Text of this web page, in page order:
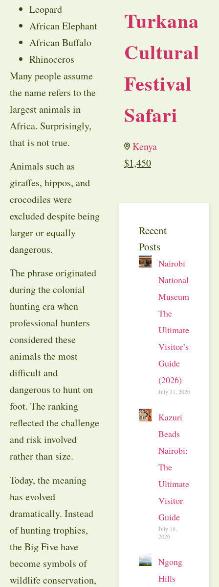
Leopard
African Elephant
African Buffalo
Rhinoceros
Many people assume
the name refers to the
largest animals in
Africa. Surprisingly,
that is not true.
Animals such as
giraffes, hippos, and
crocodiles were
excluded despite being
larger or equally
dangerous.
The phrase originated
during the colonial
hunting era when
professional hunters
considered these
animals the most
difficult and
dangerous to hunt on
foot. The ranking
reflected the challenge
and risk involved
rather than size.
Today, the meaning
has evolved
dramatically. Instead
of hunting trophies,
the Big Five have
become symbols of
wildlife conservation,
Turkana
Cultural
Festival
Safari
Kenya
$1,450
Recent
Posts
Nairobi
National
Museum:
The
Ultimate
Visitor’s
Guide
(2026)
July 31, 2026
Kazuri
Beads
Nairobi:
The
Ultimate
Visitor
Guide
July 18,
2026
Ngong
Hills